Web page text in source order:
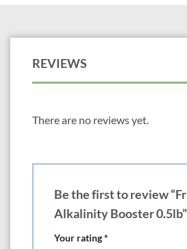
REVIEWS
There are no reviews yet.
Be the first to review
Alkalinity Booster 0.5lb”
Your rating*